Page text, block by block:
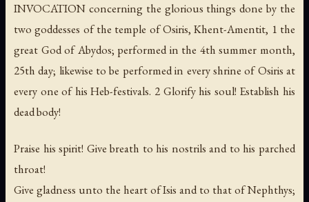
INVOCATION concerning the glorious things done by the
two goddesses of the temple of Osiris, Khent-Amentit, 1 the
great God of Abydos; performed in the 4th summer month,
25th day; likewise to be performed in every shrine of Osiris at
every one of his Heb-festivals. 2 Glorify his soul! Establish his
dead body!
Praise his spirit! Give breath to his nostrils and to his parched
throat!
Give gladness unto the heart of Isis and to that of Nephthys;